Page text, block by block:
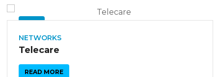
SEP
NETWORKS
Telecare
READ MORE